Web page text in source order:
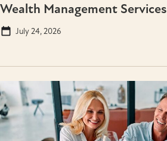
Wealth Management Services
July 24, 2026